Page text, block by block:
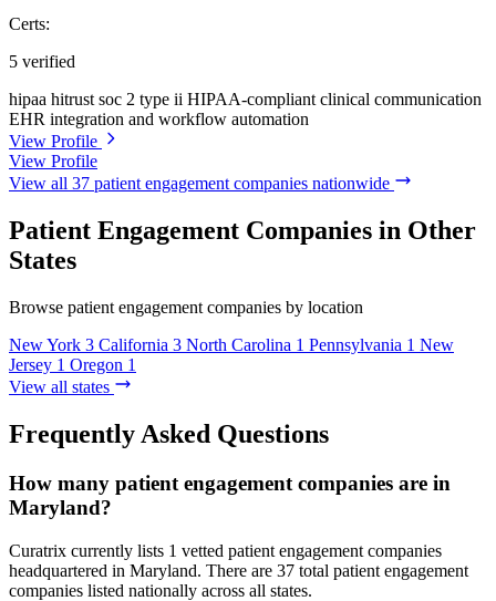
Certs:
5 verified
hipaa hitrustsoc 2 type ii HIPAA-compliant clinical communication
EHR integration and workflow automation
View Profile
View Profile
View all 37 patient engagement companies nationwide
Patient Engagement Companies in Other
States
Browse patient engagement companies by location
New York 3 California 3 North Carolina 1 Pennsylvania 1 New
Jersey 1 Oregon 1
View all states
Frequently Asked Questions
How many patient engagement companies are in
Maryland?
Curatrix currently lists 1 vetted patient engagement companies
headquartered in Maryland. There are 37 total patient engagement
companies listed nationally across all states.